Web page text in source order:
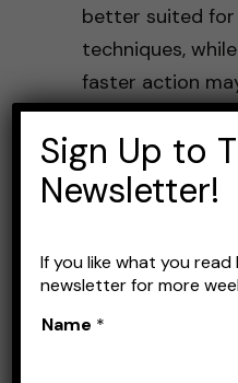
better suited for
techniques,
faster action
power
It’s important to
intended use
and action.
Sign Up to
Newsletter!
If you like what you
newsletter for more
Name *